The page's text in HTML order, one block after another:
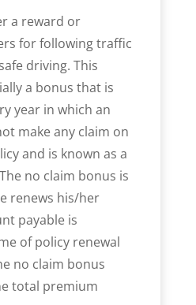
a reward or
for following traffic
driving. This
a bonus that is
year in which an
make any claim on
and is known as a
no claim bonus is
renews his/her
payable is
of policy renewal
no claim bonus
total premium